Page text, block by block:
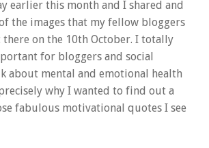
earlier this month and I shared and
the images that my fellow bloggers
on the 10th October. I totally
for bloggers and social
about mental and emotional health
why I wanted to find out a
fabulous motivational quotes I see